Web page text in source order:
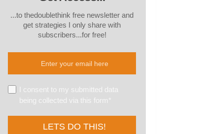
...to thedoublethink free newsletter and
get strategies I only share with
subscribers...for free!
I consent to my submitted data
being collected via this form*